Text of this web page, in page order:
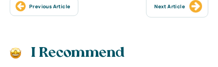
Previous Article Next Article
I Recommend